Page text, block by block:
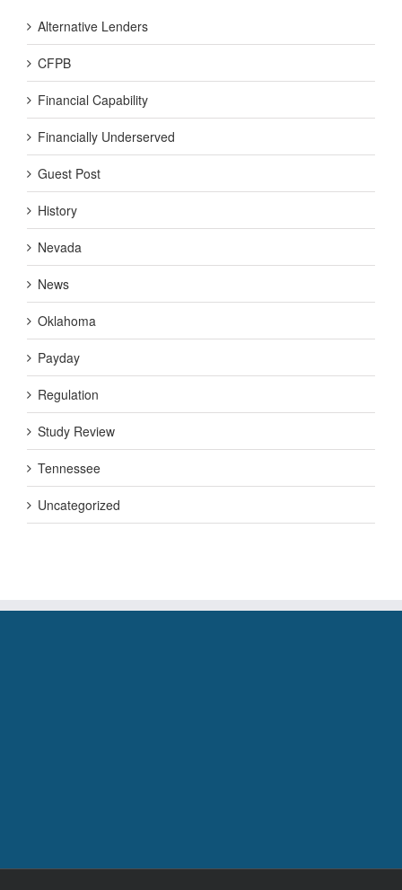
Alternative Lenders
CFPB
Financial Capability
Financially Underserved
Guest Post
History
Nevada
News
Oklahoma
Payday
Regulation
Study Review
Tennessee
Uncategorized